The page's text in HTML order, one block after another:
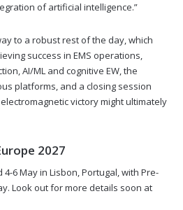
of artificial intelligence.”
to a robust rest of the day, which
success in EMS operations,
AI/ML and cognitive EW, the
platforms, and a closing session
victory might ultimately
2027
4-6 May in Lisbon, Portugal, with Pre-
Look out for more details soon at